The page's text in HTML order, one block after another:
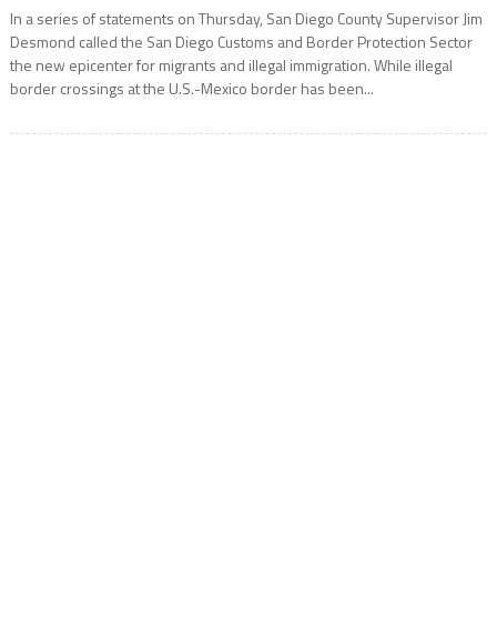
In a series of statements on Thursday, San Diego County Supervisor Jim
Desmond called the San Diego Customs and Border Protection Sector
the new epicenter for migrants and illegal immigration. While illegal
border crossings at the U.S.-Mexico border has been...